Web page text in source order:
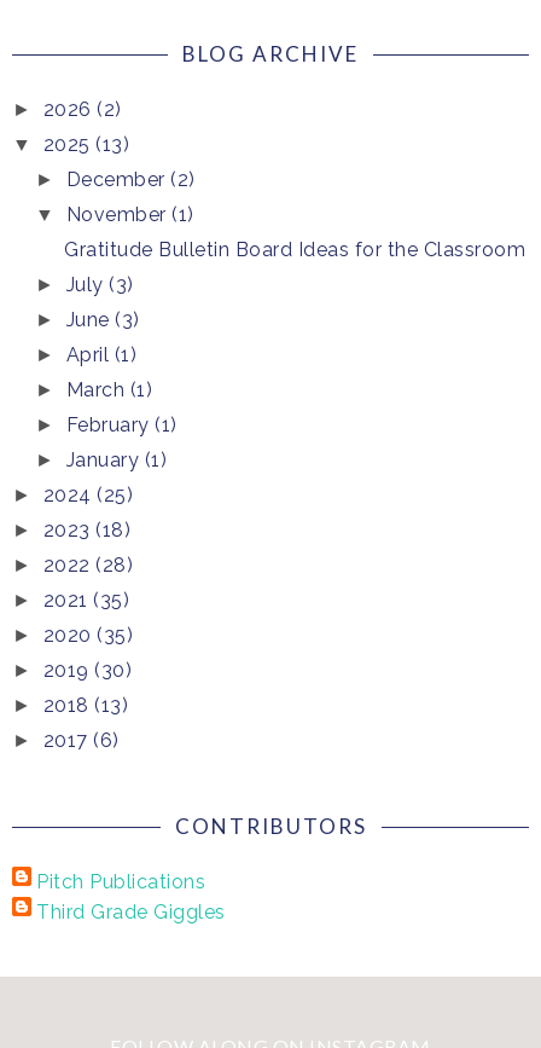
BLOG ARCHIVE
► 2026 (2)
▼ 2025 (13)
► December(2)
▼ November(1)
Gratitude Bulletin Board Ideas for the Classroom
► July(3)
► June(3)
► April (1)
► March (1)
► February(1)
► January (1)
► 2024 (25)
► 2023 (18)
► 2022 (28)
► 2021 (35)
► 2020 (35)
► 2019 (30)
► 2018 (13)
► 2017 (6)
CONTRIBUTORS
Pitch Publications
Third Grade Giggles